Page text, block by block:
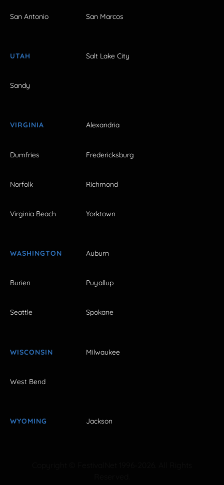
San Antonio San Marcos
UTAH Salt Lake City
Sandy
VIRGINIA Alexandria
Dumfries Fredericksburg
Norfolk Richmond
Virginia Beach Yorktown
WASHINGTON Auburn
Burien Puyallup
Seattle Spokane
WISCONSIN Milwaukee
West Bend
WYOMING Jackson